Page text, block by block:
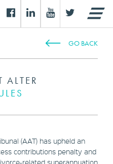
GO BACK
ALTER
(AAT) has upheld an
contributions penalty and
related superannuation